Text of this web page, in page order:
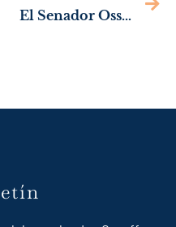
El Senador Ossoff lanza sitio web en inglés y español enfocado en servir a la comunidad de Georgia